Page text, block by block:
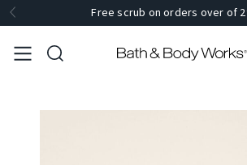
Free scrub on orders over of